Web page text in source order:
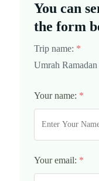
You can
the form
Trip name: *
Umrah
Your name: *
Your email: *